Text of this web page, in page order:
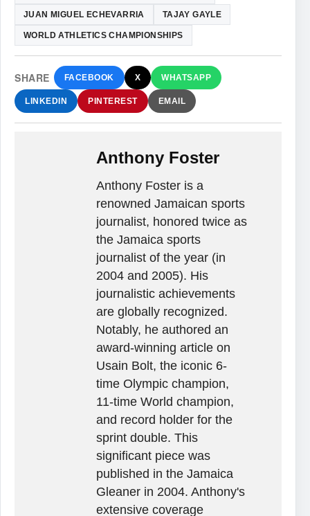
JUAN MIGUEL ECHEVARRIA TAJAY GAYLE
WORLD ATHLETICS CHAMPIONSHIPS
SHARE FACEBOOK X WHATSAPP
LINKEDIN PINTEREST EMAIL
Anthony Foster
Anthony Foster is a
renowned Jamaican sports
journalist, honored twice as
the Jamaica sports
journalist of the year (in
2004 and 2005). His
journalistic achievements
are globally recognized.
Notably, he authored an
award-winning article on
Usain Bolt, the iconic 6-
time Olympic champion,
11-time World champion,
and record holder for the
sprint double. This
significant piece was
published in the Jamaica
Gleaner in 2004. Anthony's
extensive coverage